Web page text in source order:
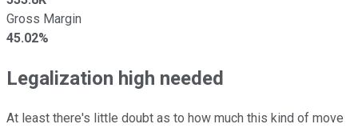
Gross Margin
45.02%
Legalization high needed
At least there's little doubt as to how much this kind of move